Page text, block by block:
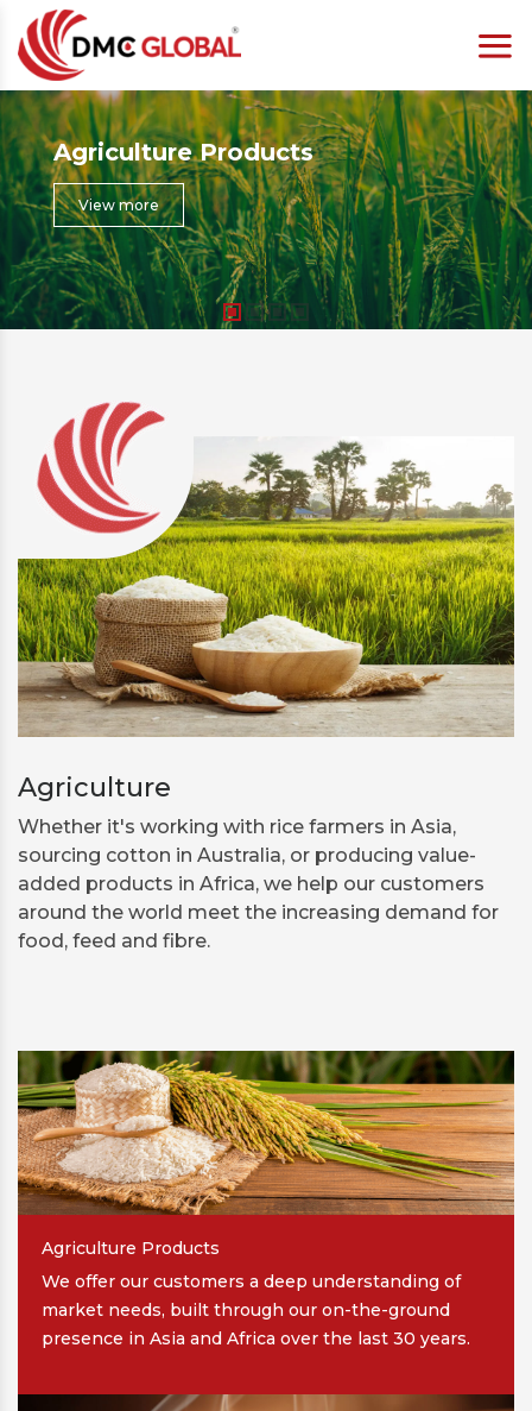
Agriculture Products
View more
Agriculture
Whether it's working with rice farmers in Asia,
sourcing cotton in Australia, or producing value-
added products in Africa, we help our customers
around the world meet the increasing demand for
food, feed and fibre.
Agriculture Products
We offer our customers a deep understanding of
market needs, built through our on-the-ground
presence in Asia and Africa over the last 30 years.